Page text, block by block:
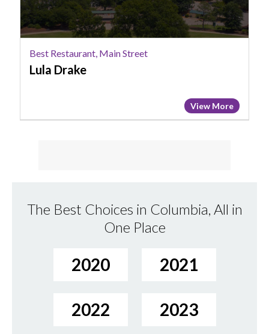
Best Restaurant, Main Street
Lula Drake
View More
The Best Choices in Columbia, All in
One Place
2020 2021
2022 2023